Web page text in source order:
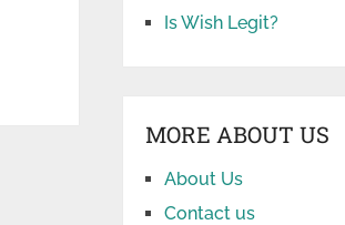
Is Wish Legit?
MORE ABOUT US
About Us
Contact us